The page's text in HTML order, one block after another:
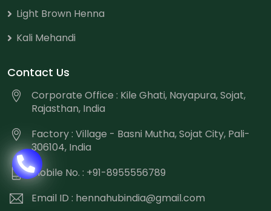
Light Brown Henna
Kali Mehandi
Contact Us
Corporate Office : Kile Ghati, Nayapura, Sojat,
Rajasthan, India
Factory : Village - Basni Mutha, Sojat City, Pali-
306104, India
Mobile No. : +91-8955556789
Email ID : hennahubindia@gmail.com